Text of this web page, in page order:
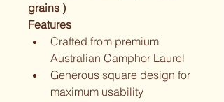
grains )
Features
Crafted from premium
Australian Camphor Laurel
Generous square design for
maximum usability